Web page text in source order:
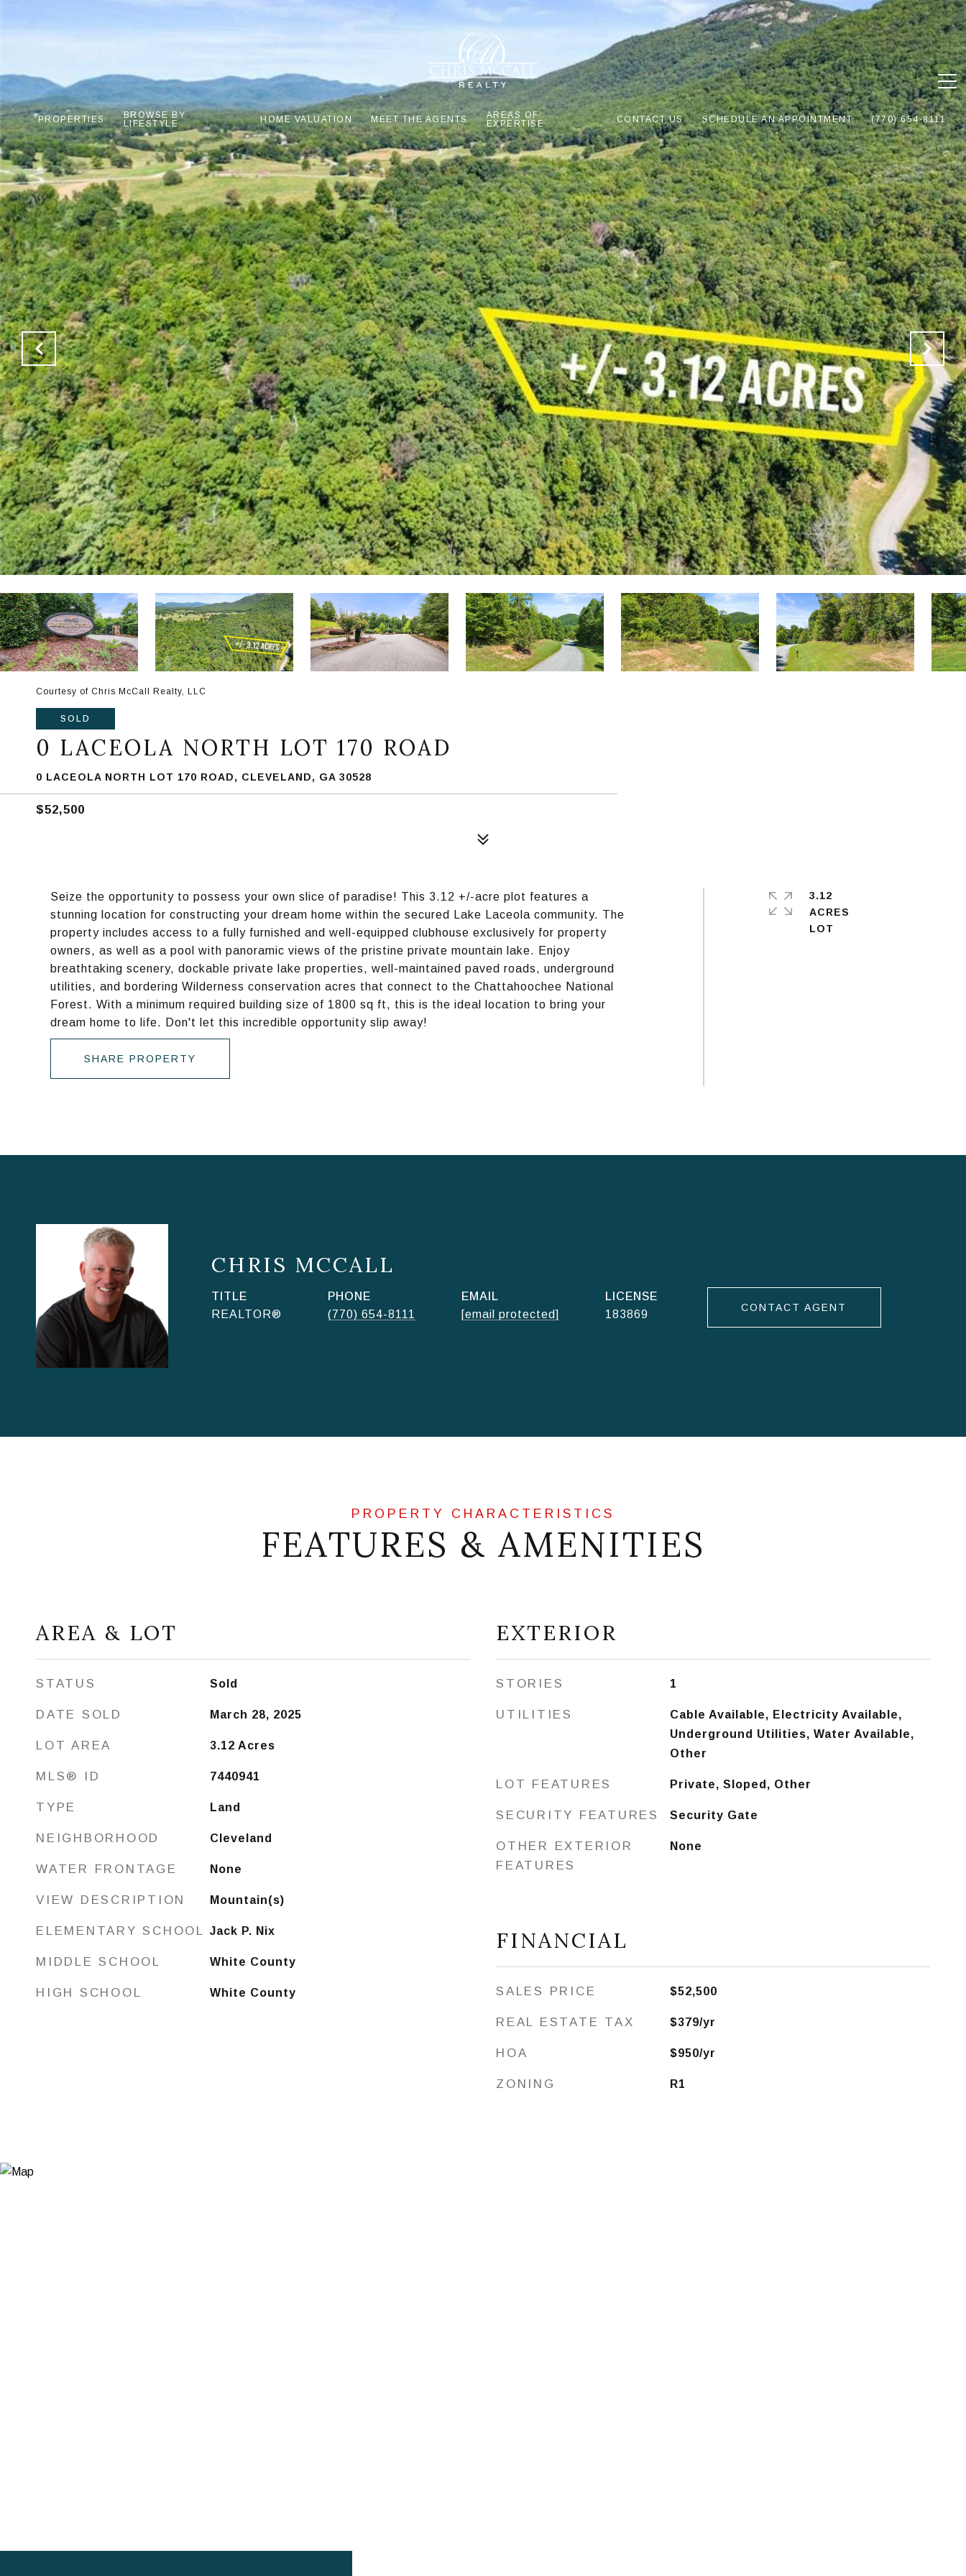
PROPERTIES
BROWSE BY
LIFESTYLE
HOME VALUATION MEET THE AGENTS
AREAS OF
EXPERTISE
CONTACT US SCHEDULE AN APPOINTMENT (770) 654-8111
Courtesy of Chris McCall Realty, LLC
SOLD
0 LACEOLA NORTH LOT 170 ROAD
0 LACEOLA NORTH LOT 170 ROAD, CLEVELAND, GA 30528
$52,500
Seize the opportunity to possess your own slice of paradise! This 3.12 +/-acre plot features a
stunning location for constructing your dream home within the secured Lake Laceola community. The
property includes access to a fully furnished and well-equipped clubhouse exclusively for property
owners, as well as a pool with panoramic views of the pristine private mountain lake. Enjoy
breathtaking scenery, dockable private lake properties, well-maintained paved roads, underground
utilities, and bordering Wilderness conservation acres that connect to the Chattahoochee National
Forest. With a minimum required building size of 1800 sq ft, this is the ideal location to bring your
dream home to life. Don't let this incredible opportunity slip away!
SHARE PROPERTY
3.12
ACRES
CHRIS MCCALL
TITLE
REALTOR®
PHONE
(770) 654-8111
EMAIL
[email protected]
183869
CONTACT AGENT
FEATURES & AMENITIES
AREA & LOT
STATUS Sold
DATE SOLD March 28, 2025
LOT AREA 3.12 Acres
MLS® ID 7440941
TYPE Land
NEIGHBORHOOD Cleveland
WATER FRONTAGE None
VIEW DESCRIPTION Mountain(s)
ELEMENTARY SCHOOL Jack P. Nix
MIDDLE SCHOOL White County
HIGH SCHOOL White County
EXTERIOR
STORIES 1
UTILITIES
Cable Available, Electricity Available,
Underground Utilities, Water Available,
Other
LOT FEATURES Private, Sloped, Other
SECURITY FEATURES Security Gate
OTHER EXTERIOR
FEATURES
None
FINANCIAL
SALES PRICE $52,500
REAL ESTATE TAX $379/yr
HOA $950/yr
ZONING R1